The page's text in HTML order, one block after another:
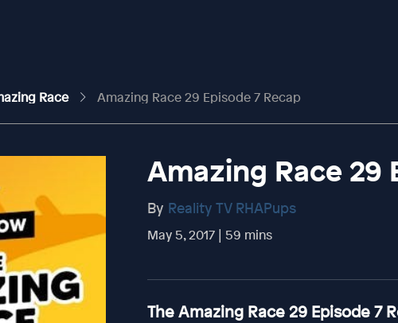
Race Amazing Race 29 Episode 7 Recap
Amazing Race 29
By Reality TV RHAPups
May 5, 2017 | 59 mins
The Amazing Race 29 Episode 7